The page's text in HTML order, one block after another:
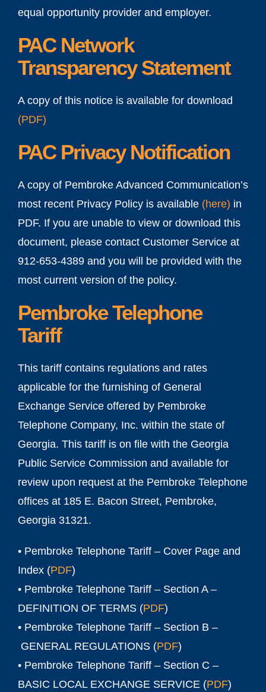
equal opportunity provider and employer.
PAC Network
Transparency Statement
A copy of this notice is available for download
(PDF)
PAC Privacy Notification
A copy of Pembroke Advanced Communication’s
most recent Privacy Policy is available (here) in
PDF. If you are unable to view or download this
document, please contact Customer Service at
912-653-4389 and you will be provided with the
most current version of the policy.
Pembroke Telephone
Tariff
This tariff contains regulations and rates
applicable for the furnishing of General
Exchange Service offered by Pembroke
Telephone Company, Inc. within the state of
Georgia. This tariff is on file with the Georgia
Public Service Commission and available for
review upon request at the Pembroke Telephone
offices at 185 E. Bacon Street, Pembroke,
Georgia 31321.
• Pembroke Telephone Tariff – Cover Page and
Index (PDF)
• Pembroke Telephone Tariff – Section A –
DEFINITION OF TERMS (PDF)
• Pembroke Telephone Tariff – Section B –
GENERAL REGULATIONS (PDF)
• Pembroke Telephone Tariff – Section C –
BASIC LOCAL EXCHANGE SERVICE (PDF)